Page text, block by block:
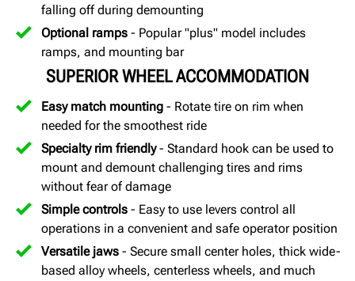
falling off during demounting
Optional ramps - Popular "plus" model includes
ramps, and mounting bar
SUPERIOR WHEEL ACCOMMODATION
Easy match mounting - Rotate tire on rim when
needed for the smoothest ride
Specialty rim friendly- Standard hook can be used to
mount and demount challenging tires and rims
without fear of damage
Simple controls - Easy to use levers control all
operations in a convenient and safe operator position
Versatile jaws - Secure small center holes, thick wide-
based alloy wheels, centerless wheels, and much